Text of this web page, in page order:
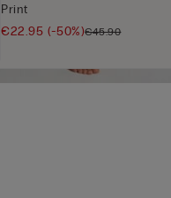
Print
€22.95(-50%)€45.90